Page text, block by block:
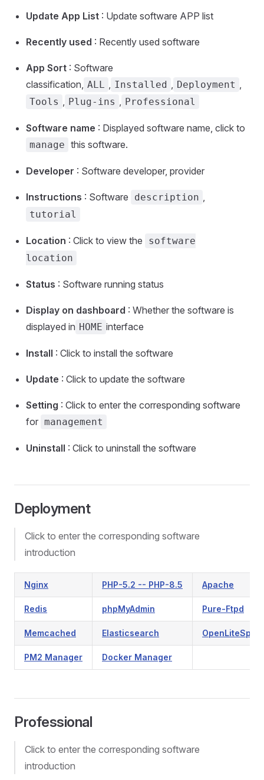
Update App List : Update software APP list
Recently used : Recently used software
App Sort : Software
classification, ALL , Installed , Deployment ,
Tools , Plug-ins , Professional
Software name : Displayed software name, click to
manage this software.
Developer : Software developer, provider
Instructions : Software description ,
tutorial
Location : Click to view the
software
location
Status : Software running status
Display on dashboard : Whether the software is
displayed in HOME interface
Install : Click to install the software
Update : Click to update the software
Setting : Click to enter the corresponding software
for management
Uninstall : Click to uninstall the software
Deployment
Click to enter the corresponding software
introduction
Nginx PHP-5.2 -- PHP-8.5 Apache
Redis phpMyAdmin Pure-Ftpd
Memcached Elasticsearch
PM2 Manager Docker Manager
Professional
Click to enter the corresponding software
introduction